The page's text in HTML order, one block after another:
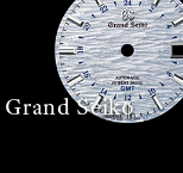
Seiko